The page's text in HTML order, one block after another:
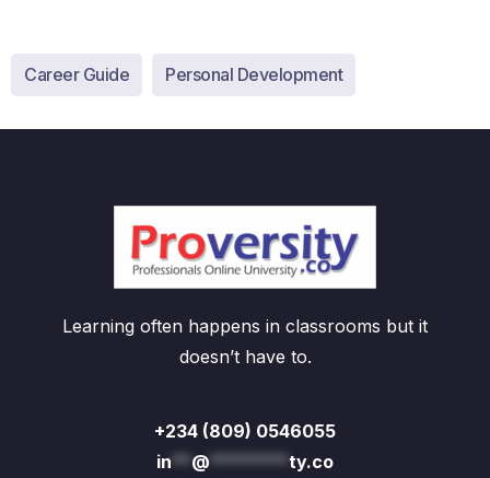
Career Guide Personal Development
Learning often happens in classrooms but it
doesn’t have to.
+234 (809) 0546055
in** @********ty.co